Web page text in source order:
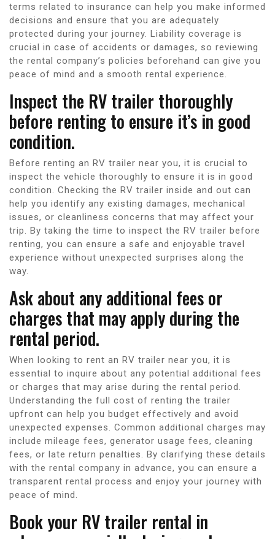
terms related to insurance can help you make informed
decisions and ensure that you are adequately
protected during your journey. Liability coverage is
crucial in case of accidents or damages, so reviewing
the rental company’s policies beforehand can give you
peace of mind and a smooth rental experience.
Inspect the RV trailer thoroughly
before renting to ensure it’s in good
condition.
Before renting an RV trailer near you, it is crucial to
inspect the vehicle thoroughly to ensure it is in good
condition. Checking the RV trailer inside and out can
help you identify any existing damages, mechanical
issues, or cleanliness concerns that may affect your
trip. By taking the time to inspect the RV trailer before
renting, you can ensure a safe and enjoyable travel
experience without unexpected surprises along the
way.
Ask about any additional fees or
charges that may apply during the
rental period.
When looking to rent an RV trailer near you, it is
essential to inquire about any potential additional fees
or charges that may arise during the rental period.
Understanding the full cost of renting the trailer
upfront can help you budget effectively and avoid
unexpected expenses. Common additional charges may
include mileage fees, generator usage fees, cleaning
fees, or late return penalties. By clarifying these details
with the rental company in advance, you can ensure a
transparent rental process and enjoy your journey with
peace of mind.
Book your RV trailer rental in